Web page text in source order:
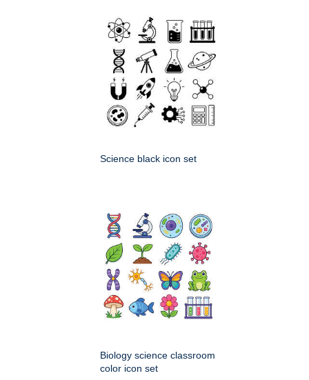
Science black icon set
Biology science classroom
color icon set